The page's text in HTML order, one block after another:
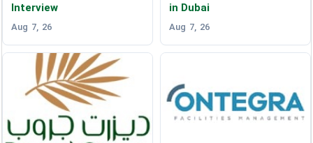
Interview
Aug 7, 26
in Dubai
Aug 7, 26